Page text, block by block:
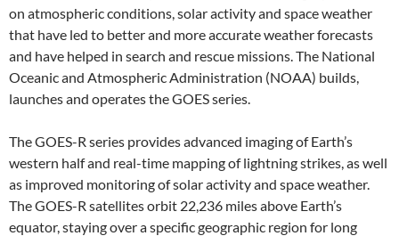
on atmospheric conditions, solar activity and space weather
that have led to better and more accurate weather forecasts
and have helped in search and rescue missions. The National
Oceanic and Atmospheric Administration (NOAA) builds,
launches and operates the GOES series.
The GOES-R series provides advanced imaging of Earth’s
western half and real-time mapping of lightning strikes, as well
as improved monitoring of solar activity and space weather.
The GOES-R satellites orbit 22,236 miles above Earth’s
equator, staying over a specific geographic region for long